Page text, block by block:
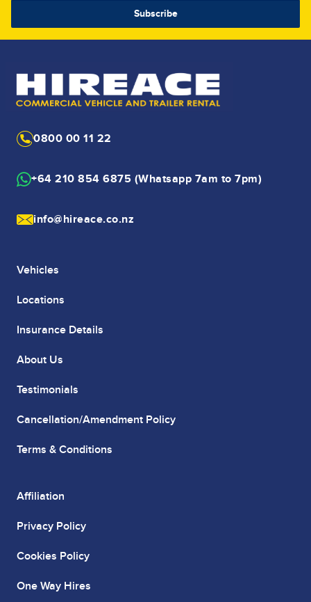
0800 00 11 22
+64 210 854 6875 (Whatsapp 7am to 7pm)
info@hireace.co.nz
Vehicles
Locations
Insurance Details
About Us
Testimonials
Cancellation/Amendment Policy
Terms & Conditions
Affiliation
Privacy Policy
Cookies Policy
One Way Hires